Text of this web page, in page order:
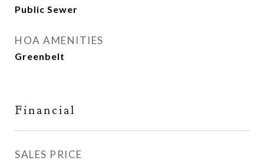
Public Sewer
HOA AMENITIES
Greenbelt
Financial
SALES PRICE